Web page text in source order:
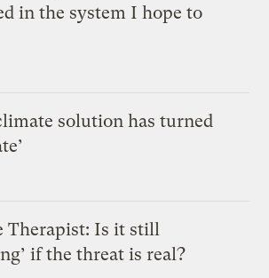
in the system I hope to
solution has turned
Therapist: Is it still
if the threat is real?